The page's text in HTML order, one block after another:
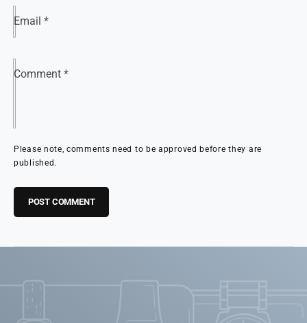
Email *
Comment *
Please note, comments need to be approved before they are
published.